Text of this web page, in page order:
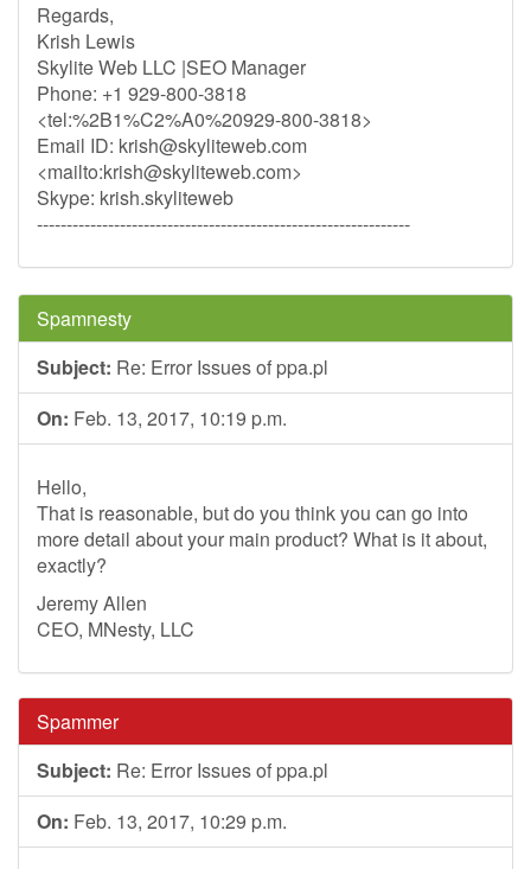
Regards,
Krish Lewis
Skylite Web LLC |SEO Manager
Phone: +1 929-800-3818
<tel:%2B1%C2%A0%20929-800-3818>
Email ID: krish@skyliteweb.com
<mailto:krish@skyliteweb.com>
Skype: krish.skyliteweb
---------------------------------------------------------------
Spamnesty
Subject: Re: Error Issues of ppa.pl
On: Feb. 13, 2017, 10:19 p.m.
Hello,
That is reasonable, but do you think you can go into
more detail about your main product? What is it about,
exactly?
Jeremy Allen
CEO, MNesty, LLC
Spammer
Subject: Re: Error Issues of ppa.pl
On: Feb. 13, 2017, 10:29 p.m.